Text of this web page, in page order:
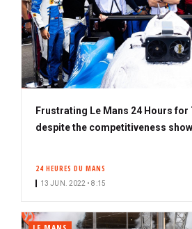
Frustrating Le Mans 24 Hours for
despite the competitiveness
24 HEURES DU MANS
13 JUN. 2022 • 8:15